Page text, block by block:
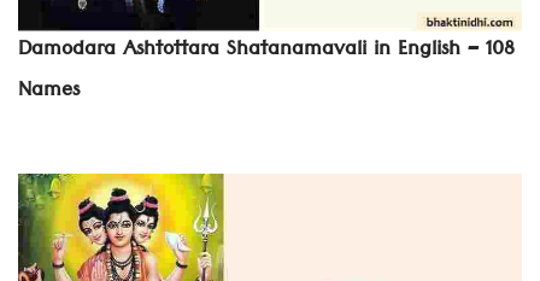
Damodara Ashtottara Shatanamavali in English – 108
Names